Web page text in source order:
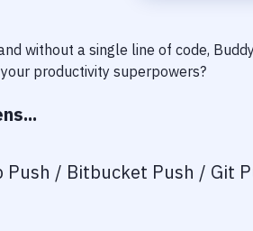
without a single line of code,
productivity superpowers?
Push / Bitbucket Push / Git